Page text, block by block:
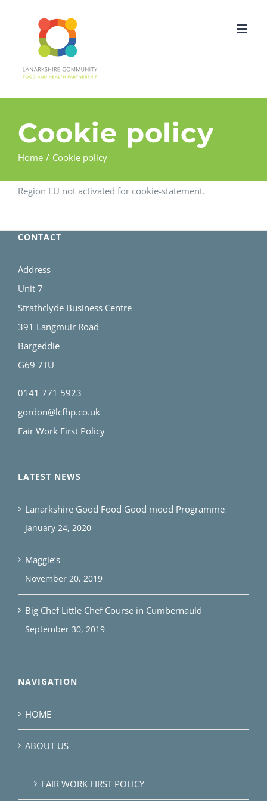
Cookie policy
Home Cookie policy
Region EU not activated for cookie-statement.
CONTACT
Address
Unit 7
Strathclyde Business Centre
391 Langmuir Road
Bargeddie
G69 7TU
0141 771 5923
gordon@lcfhp.co.uk
Fair Work First Policy
LATEST NEWS
Lanarkshire Good Food Good mood Programme
January 24, 2020
Maggie’s
November 20, 2019
Big Chef Little Chef Course in Cumbernauld
September 30, 2019
NAVIGATION
HOME
ABOUT US
FAIR WORK FIRST POLICY